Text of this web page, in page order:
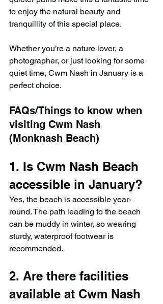
to enjoy the natural beauty and
tranquillity of this special place.
Whether you’re a nature lover, a
photographer, or just looking for some
quiet time, Cwm Nash in January is a
perfect choice.
FAQs/Things to know when
visiting Cwm Nash
(Monknash Beach)
1. Is Cwm Nash Beach
accessible in January?
Yes, the beach is accessible year-
round. The path leading to the beach
can be muddy in winter, so wearing
sturdy, waterproof footwear is
recommended.
2. Are there facilities
available at Cwm Nash